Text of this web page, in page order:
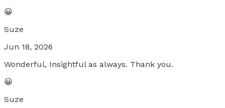
😀
Suze
Jun 18, 2026
Wonderful, Insightful as always. Thank you.
😀
Suze